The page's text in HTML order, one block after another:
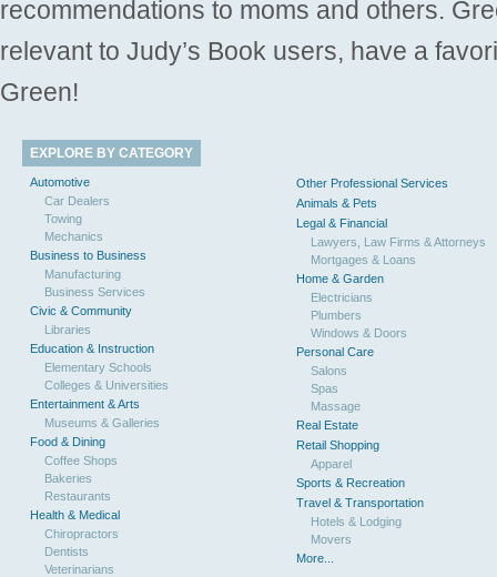
recommendations to moms and others.
relevant to Judy’s Book users, have a
Green!
EXPLORE BY CATEGORY
Automotive
Car Dealers
Towing
Mechanics
Business to Business
Manufacturing
Business Services
Civic & Community
Libraries
Education & Instruction
Elementary Schools
Colleges & Universities
Entertainment & Arts
Museums & Galleries
Food & Dining
Coffee Shops
Bakeries
Restaurants
Health & Medical
Chiropractors
Dentists
Veterinarians
Other Professional Services
Animals & Pets
Legal & Financial
Lawyers, Law Firms & Attorneys
Mortgages & Loans
Home & Garden
Electricians
Plumbers
Windows & Doors
Personal Care
Salons
Spas
Massage
Real Estate
Retail Shopping
Apparel
Sports & Recreation
Travel & Transportation
Hotels & Lodging
Movers
More...